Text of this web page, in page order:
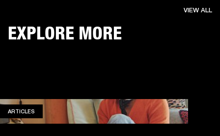
EXPLORE MORE
VIEW ALL
ARTICLES